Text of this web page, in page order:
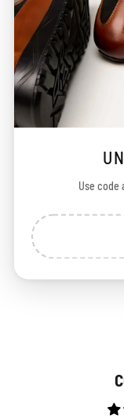
Use
Care Guide
SHIPPING & STATUS
MANUFACTURER DETAILS
CHECK DELIVERY
100%